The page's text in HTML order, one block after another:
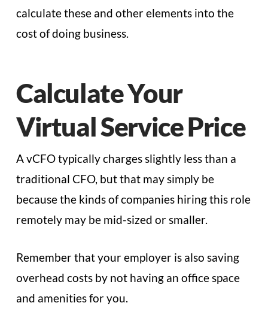
calculate these and other elements into the
cost of doing business.
Calculate Your
Virtual Service Price
A vCFO typically charges slightly less than a
traditional CFO, but that may simply be
because the kinds of companies hiring this role
remotely may be mid-sized or smaller.
Remember that your employer is also saving
overhead costs by not having an office space
and amenities for you.